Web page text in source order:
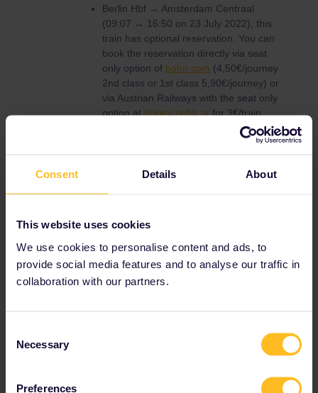
Consent Details About
This website uses cookies
We use cookies to personalise content and ads, to
provide social media features and to analyse our traffic in
collaboration with our partners.
Selection
Necessary
Preferences
Berlin Hbf → Amsterdam Centraal
(09:07 → 16:50 on 23 July 2022), this
train has optional reservation. You can
book the reservation directly via seat
only option of bahn.com (4,50€/journey
2nd class or 1st class 5,90€/journey) or
via Austrian Railways with the seat only
option attickets.oebb.atfor 3€/train.
Amsterdam Centraal → Paris Nord
(09:15 → 12:35 on July 26 2022) Online
tried this. If you have a paper pass you
have a mobile pass, but they are
overrun by questions currently) you can
also call B-Europe Call Center. Or at
Ticket Offices of NS, SNCB/NMBS and